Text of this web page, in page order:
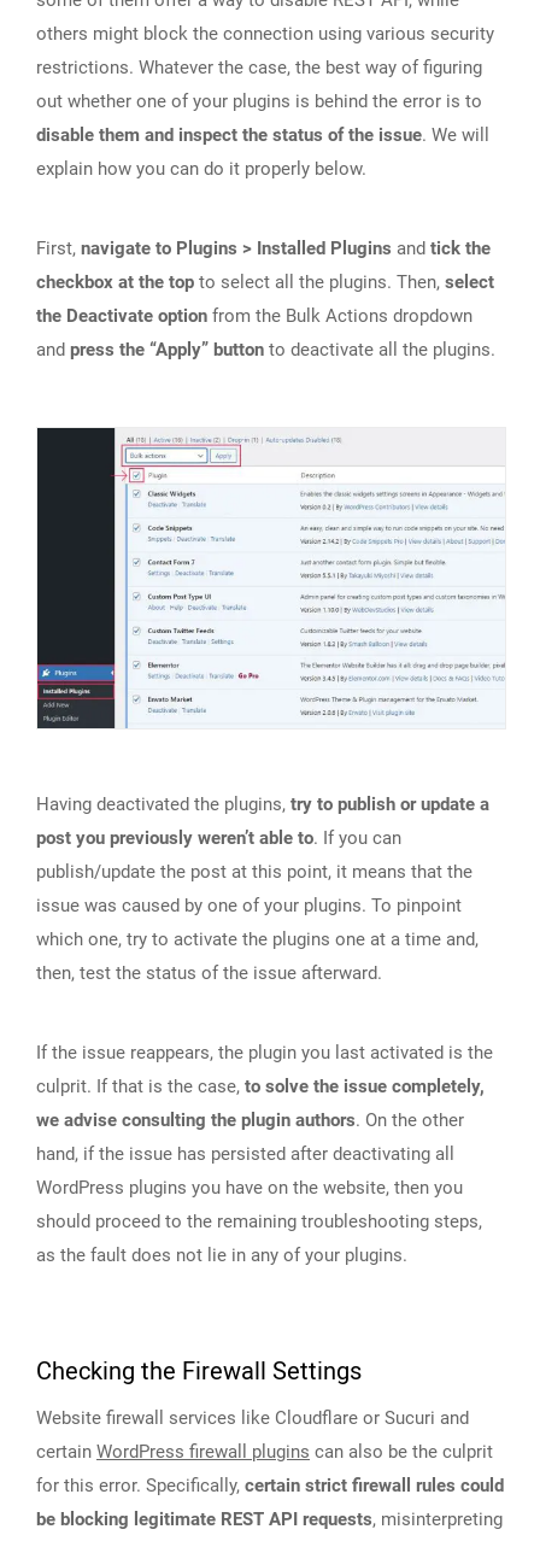
others might block the connection using various security
restrictions. Whatever the case, the best way of figuring
out whether one of your plugins is behind the error is to
disable them and inspect the status of the issue. We will
explain how you can do it properly below.
First, navigate to Plugins > Installed Plugins and tick the
checkbox at the top to select all the plugins. Then, select
the Deactivate option from the Bulk Actions dropdown
and press the “Apply” button to deactivate all the plugins.
Having deactivated the plugins, try to publish or update a
post you previously weren’t able to. If you can
publish/update the post at this point, it means that the
issue was caused by one of your plugins. To pinpoint
which one, try to activate the plugins one at a time and,
then, test the status of the issue afterward.
If the issue reappears, the plugin you last activated is the
culprit. If that is the case, to solve the issue completely,
we advise consulting the plugin authors. On the other
hand, if the issue has persisted after deactivating all
WordPress plugins you have on the website, then you
should proceed to the remaining troubleshooting steps,
as the fault does not lie in any of your plugins.
Checking the Firewall Settings
Website firewall services like Cloudflare or Sucuri and
certain WordPress firewall plugins can also be the culprit
for this error. Specifically, certain strict firewall rules could
be blocking legitimate REST API requests, misinterpreting